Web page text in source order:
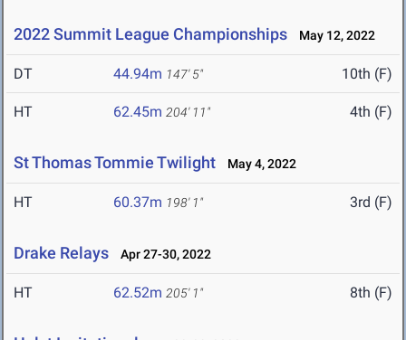
2022 Summit League Championships May 12, 2022
DT 44.94m 147' 5" 10th (F)
HT 62.45m 204' 11" 4th (F)
St Thomas Tommie Twilight May 4, 2022
HT 60.37m 198' 1" 3rd (F)
Drake Relays Apr 27-30, 2022
HT 62.52m 205' 1" 8th (F)